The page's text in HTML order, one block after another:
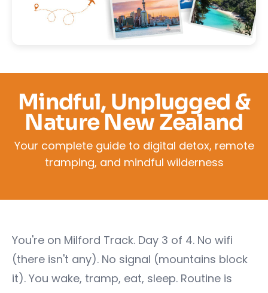
Mindful, Unplugged &
Nature New Zealand
Your complete guide to digital detox, remote
tramping, and mindful wilderness
You're on Milford Track. Day 3 of 4. No wifi
(there isn't any). No signal (mountains block
it). You wake, tramp, eat, sleep. Routine is